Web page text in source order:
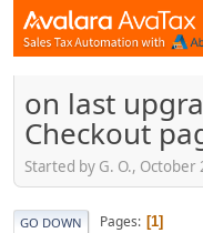
on last
Checkout
Started by G. O.,
GO DOWN Pages 1